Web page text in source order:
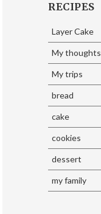
RECIPES
Layer Cake
My thoughts
My trips
bread
cake
cookies
dessert
my family